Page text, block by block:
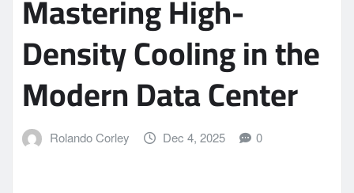
Mastering High-
Density Cooling in the
Modern Data Center
Rolando Corley Dec 4, 2025 0